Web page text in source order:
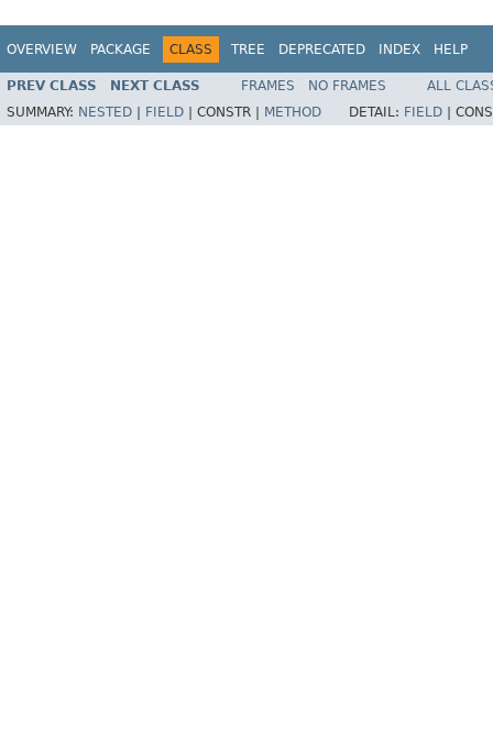
OVERVIEW PACKAGE CLASS TREE DEPRECATED INDEX HELP
PREV CLASS NEXT CLASS FRAMES NO FRAMES
ALL
SUMMARY: NESTED FIELD CONSTR | METHOD DETAIL: FIELD